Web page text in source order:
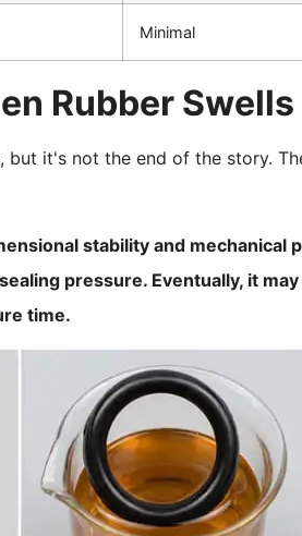
Minimal
Rubber Swells
it's not the end of the story.
stability and mechanical
pressure. Eventually, it
time.